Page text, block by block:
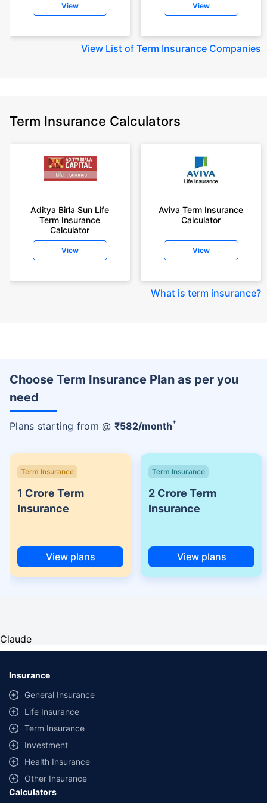
View View
View List of Term Insurance Companies
Term Insurance Calculators
Aditya Birla Sun Life
Term Insurance
Calculator
View
Aviva Term Insurance
Calculator
View
What is term insurance?
Choose Term Insurance Plan as per you
need
Plans starting from @ ₹582/month+
Term Insurance
1 Crore Term
Insurance
View plans
Term Insurance
2 Crore Term
Insurance
View plans
Claude
Insurance
General Insurance
Life Insurance
Term Insurance
Investment
Health Insurance
Other Insurance
Calculators